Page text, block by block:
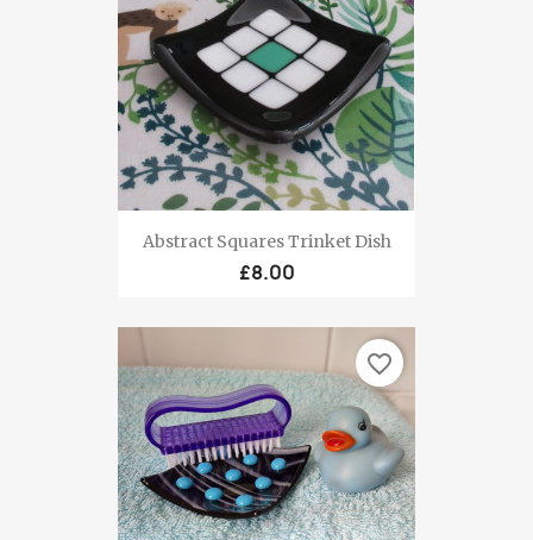
Abstract Squares Trinket Dish
£8.00
favorite_border